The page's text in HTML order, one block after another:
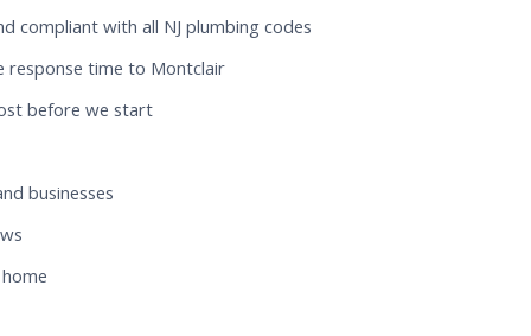
compliant with all NJ plumbing codes
response time to Montclair
before we start
businesses